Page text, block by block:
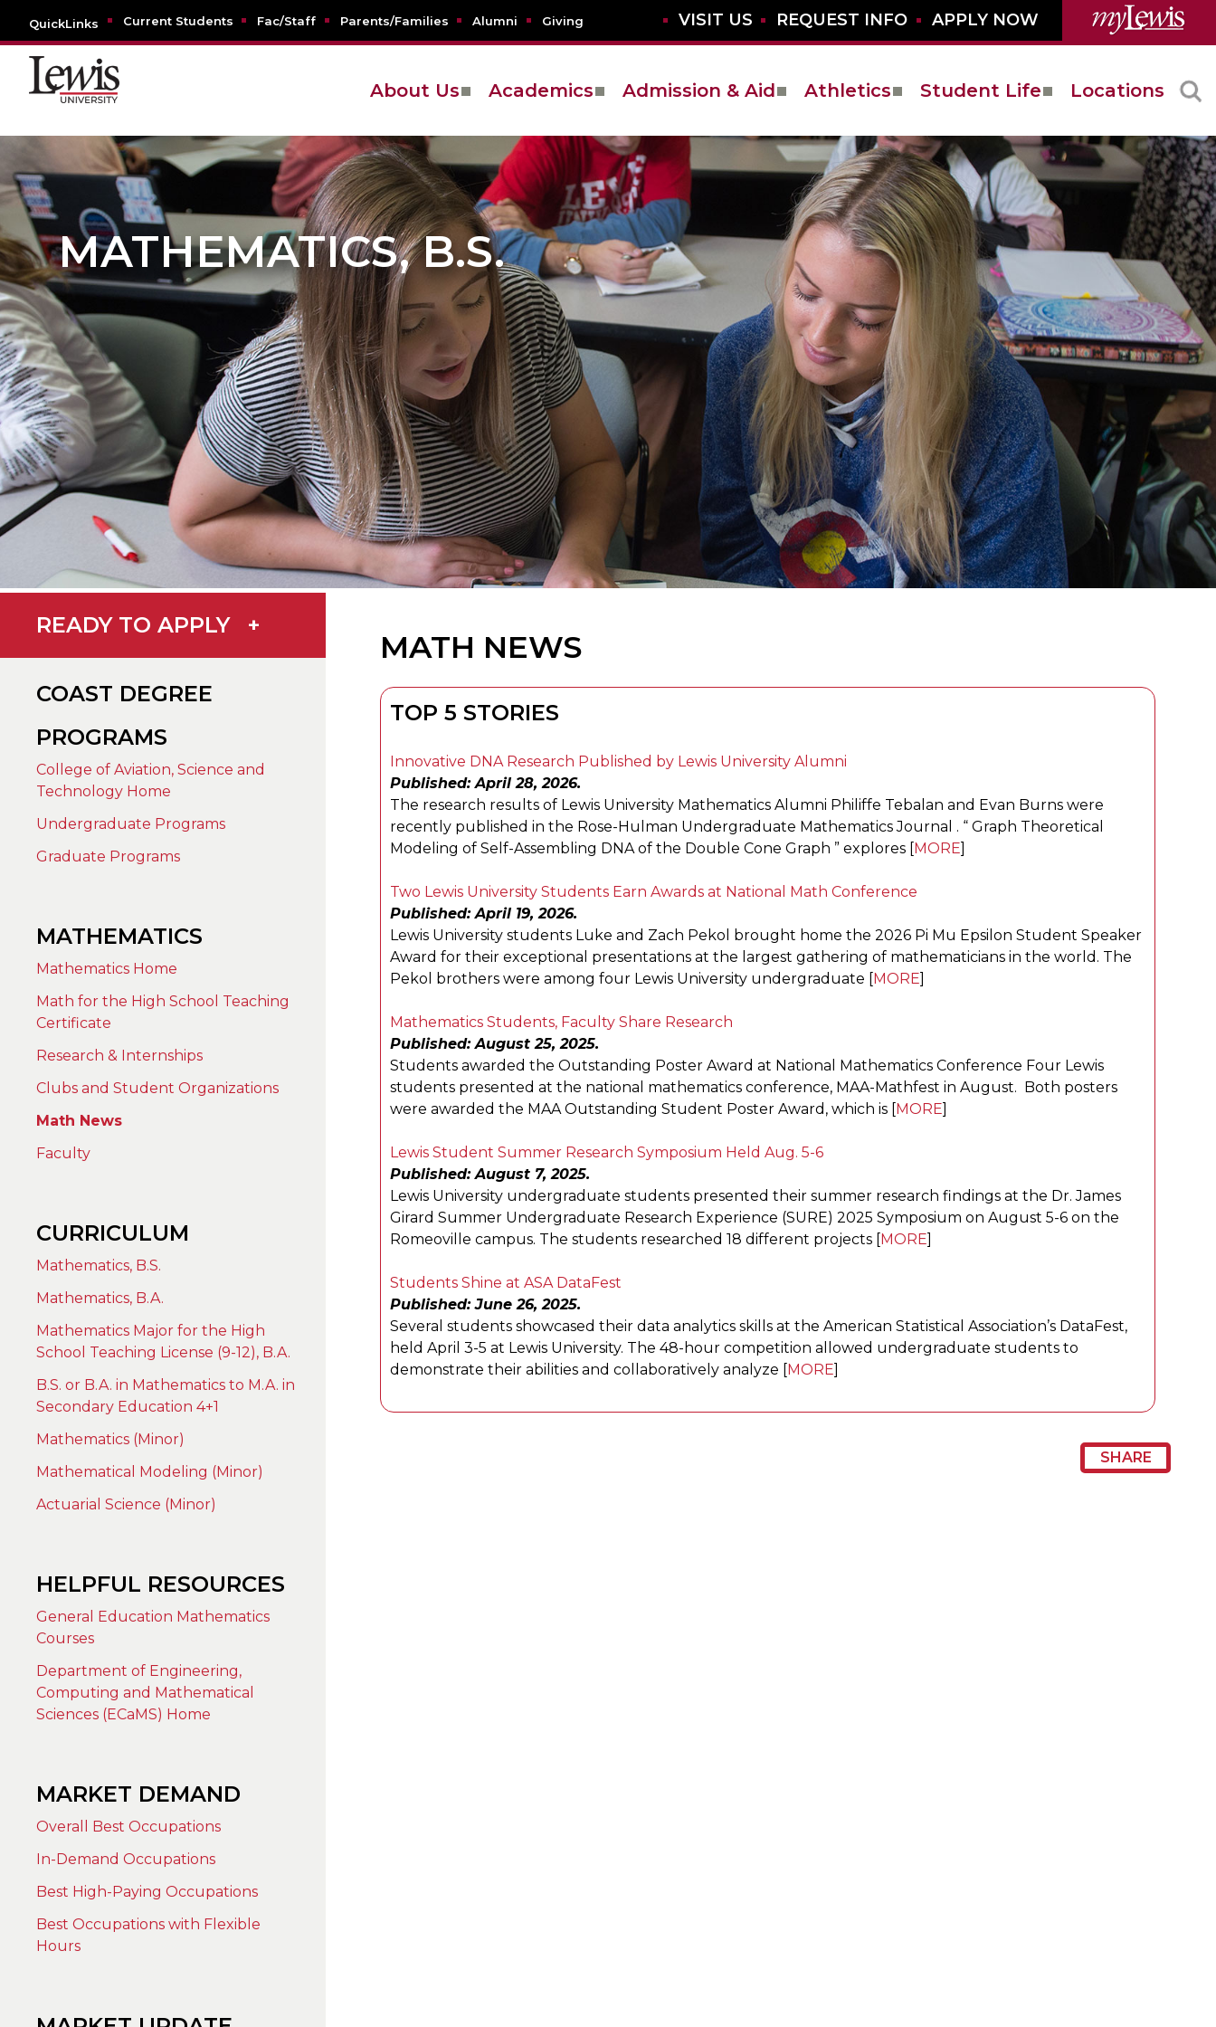
QuickLinks Current Students Fac/Staff Parents/Families Alumni Giving VISIT US REQUEST INFO APPLY NOW
About Us Academics Admission & Aid Athletics Student Life Locations
MATHEMATICS, B.S.
READY TO APPLY +
COAST DEGREE
PROGRAMS
College of Aviation, Science and
Technology Home
Undergraduate Programs
Graduate Programs
MATHEMATICS
Mathematics Home
Math for the High School Teaching
Certificate
Research & Internships
Clubs and Student Organizations
Math News
Faculty
CURRICULUM
Mathematics, B.S.
Mathematics, B.A.
Mathematics Major for the High
School Teaching License (9-12), B.A.
B.S. or B.A. in Mathematics to M.A. in
Secondary Education 4+1
Mathematics (Minor)
Mathematical Modeling (Minor)
Actuarial Science (Minor)
HELPFUL RESOURCES
General Education Mathematics
Courses
Department of Engineering,
Computing and Mathematical
Sciences (ECaMS) Home
MARKET DEMAND
Overall Best Occupations
In-Demand Occupations
Best High-Paying Occupations
Best Occupations with Flexible
Hours
MATH NEWS
TOP 5 STORIES
Innovative DNA Research Published by Lewis University Alumni
Published: April 28, 2026.
The research results of Lewis University Mathematics Alumni Philiffe Tebalan and Evan Burns were
recently published in the Rose-Hulman Undergraduate Mathematics Journal . “ Graph Theoretical
Modeling of Self-Assembling DNA of the Double Cone Graph ” explores [
MORE
Two Lewis University Students Earn Awards at National Math Conference
Published: April 19, 2026.
Lewis University students Luke and Zach Pekol brought home the 2026 Pi Mu Epsilon Student Speaker
Award for their exceptional presentations at the largest gathering of mathematicians in the world. The
Pekol brothers were among four Lewis University undergraduate [
MORE
Mathematics Students, Faculty Share Research
Published: August 25, 2025.
Students awarded the Outstanding Poster Award at National Mathematics Conference Four Lewis
students presented at the national mathematics conference, MAA-Mathfest in August. Both posters
were awarded the MAA Outstanding Student Poster Award, which is [
MORE
Lewis Student Summer Research Symposium Held Aug. 5-6
Published: August 7, 2025.
Lewis University undergraduate students presented their summer research findings at the Dr. James
Girard Summer Undergraduate Research Experience (SURE) 2025 Symposium on August 5-6 on the
Romeoville campus. The students researched 18 different projects [
MORE
Students Shine at ASA DataFest
Published: June 26, 2025.
Several students showcased their data analytics skills at the American Statistical Association’s DataFest,
held April 3-5 at Lewis University. The 48-hour competition allowed undergraduate students to
demonstrate their abilities and collaboratively analyze [
MORE
SHARE